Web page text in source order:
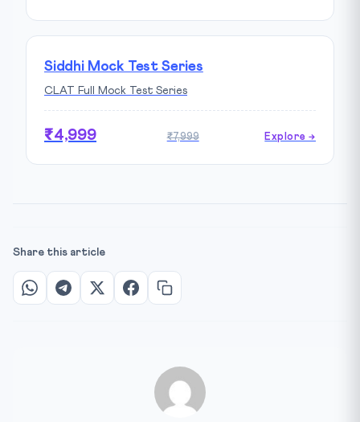
Siddhi Mock Test Series
CLAT Full Mock Test Series
₹4,999 ₹7,999 Explore →
Share this article